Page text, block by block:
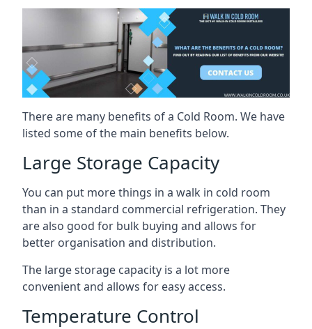
There are many benefits of a Cold Room. We have
listed some of the main benefits below.
Large Storage Capacity
You can put more things in a walk in cold room
than in a standard commercial refrigeration. They
are also good for bulk buying and allows for
better organisation and distribution.
The large storage capacity is a lot more
convenient and allows for easy access.
Temperature Control